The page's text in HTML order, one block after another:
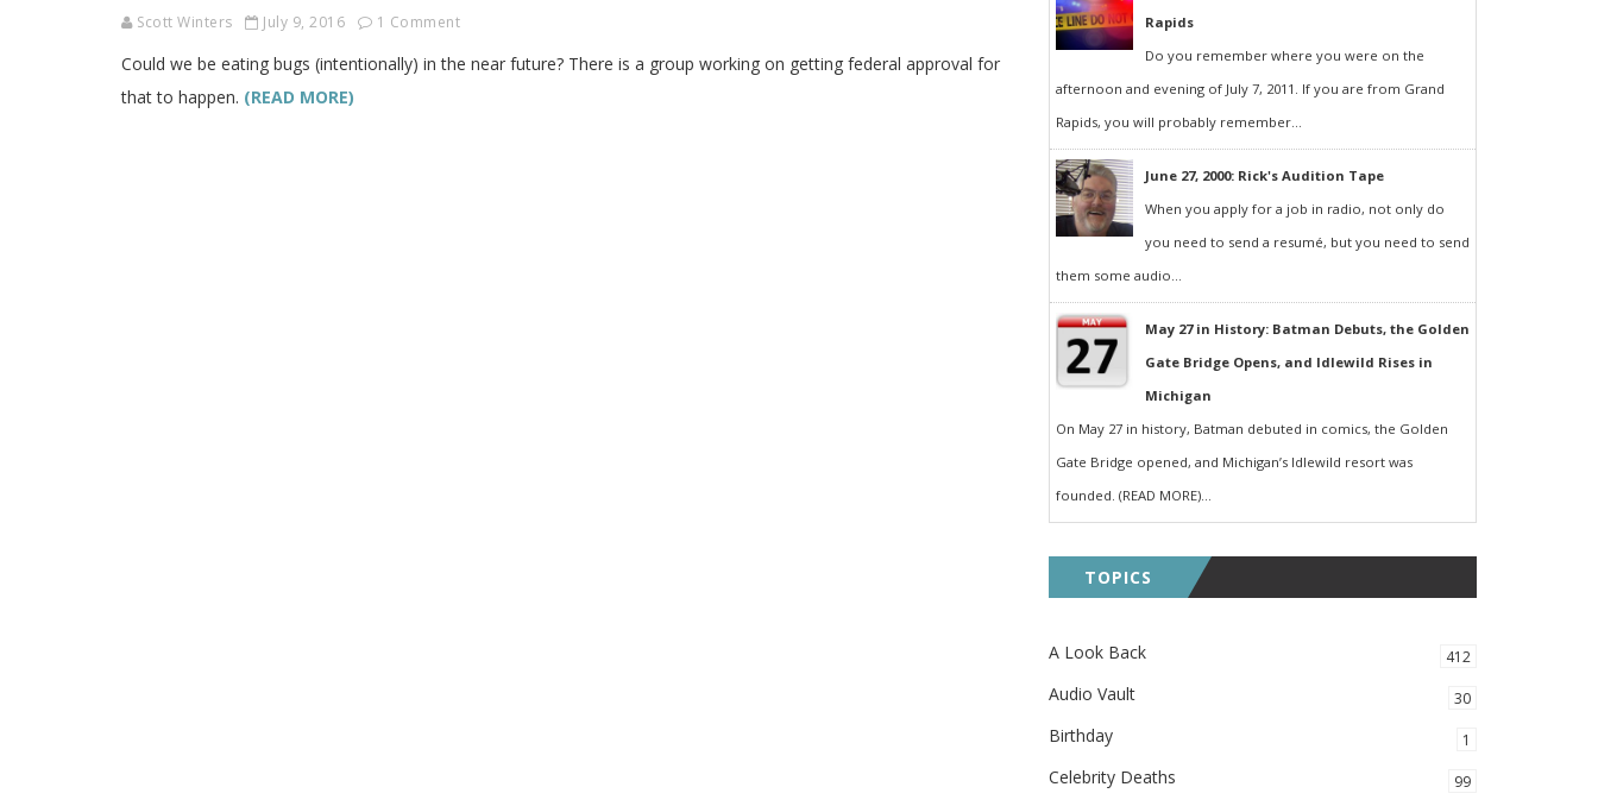
Scott Winters July 9, 2016 1 Comment
Could we be eating bugs (intentionally) in the near future? There is a group working on getting federal approval for
that to happen. (READ MORE)
Rapids
Do you remember where you were on the
afternoon and evening of July 7, 2011. If you are from Grand
Rapids, you will probably remember...
June 27, 2000: Rick's Audition Tape
When you apply for a job in radio, not only do
you need to send a resumé, but you need to send
them some audio...
May 27 in History: Batman Debuts, the Golden
Gate Bridge Opens, and Idlewild Rises in
Michigan
On May 27 in history, Batman debuted in comics, the Golden
Gate Bridge opened, and Michigan’s Idlewild resort was
founded. (READ MORE)...
TOPICS
A Look Back 412
Audio Vault 30
Birthday 1
Celebrity Deaths 99